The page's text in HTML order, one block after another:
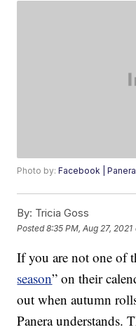
Photo by:Facebook |
By: Tricia Goss
Posted8:35 PM, Aug 27, 2021
If you are not one of
season” on their
out when autumn
Panera understands.